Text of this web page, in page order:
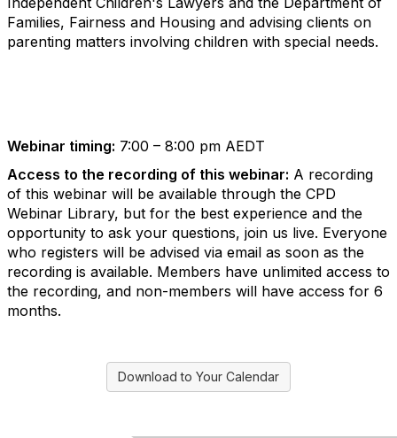
Families, Fairness and Housing and advising clients on
parenting matters involving children with special needs.
Webinar timing: 7:00 – 8:00 pm AEDT
Access to the recording of this webinar: A recording
of this webinar will be available through the CPD
Webinar Library, but for the best experience and the
opportunity to ask your questions, join us live. Everyone
who registers will be advised via email as soon as the
recording is available. Members have unlimited access to
the recording, and non-members will have access for 6
months.
Download to Your Calendar